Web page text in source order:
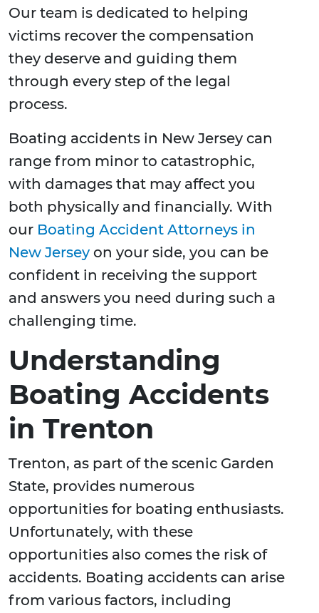
Our team is dedicated to helping
victims recover the compensation
they deserve and guiding them
through every step of the legal
process.
Boating accidents in New Jersey can
range from minor to catastrophic,
with damages that may affect you
both physically and financially. With
our Boating Accident Attorneys in
New Jersey on your side, you can be
confident in receiving the support
and answers you need during such a
challenging time.
Understanding
Boating Accidents
in Trenton
Trenton, as part of the scenic Garden
State, provides numerous
opportunities for boating enthusiasts.
Unfortunately, with these
opportunities also comes the risk of
accidents. Boating accidents can arise
from various factors, including